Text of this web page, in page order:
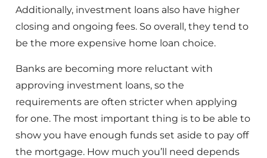
Additionally, investment loans also have higher
closing and ongoing fees. So overall, they tend to
be the more expensive home loan choice.
Banks are becoming more reluctant with
approving investment loans, so the
requirements are often stricter when applying
for one. The most important thing is to be able to
show you have enough funds set aside to pay off
the mortgage. How much you’ll need depends